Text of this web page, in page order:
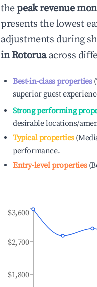
thepeak revenue
presents the lowest
adjustments during
inRotoruaacross
Best-in-class properties
superior guest
Strong performing
desirable locations/
Typical properties
performance.
Entry-level properties
$1,800
$2,700
$3,600